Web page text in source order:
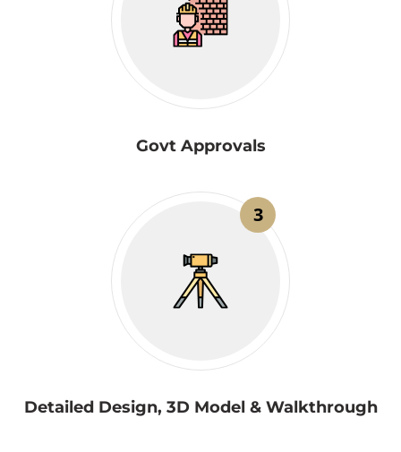
Govt Approvals
3
Detailed Design, 3D Model & Walkthrough